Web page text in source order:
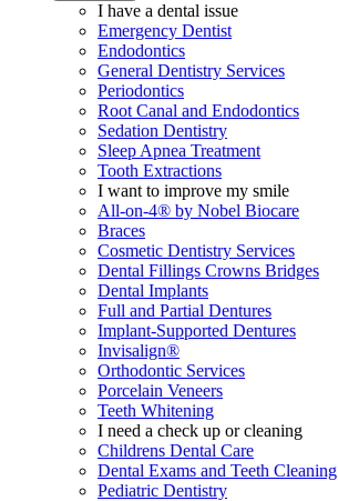
I have a dental issue
Emergency Dentist
Endodontics
General Dentistry Services
Periodontics
Root Canal and Endodontics
Sedation Dentistry
Sleep Apnea Treatment
Tooth Extractions
I want to improve my smile
All-on-4® by Nobel Biocare
Braces
Cosmetic Dentistry Services
Dental Fillings Crowns Bridges
Dental Implants
Full and Partial Dentures
Implant-Supported Dentures
Invisalign®
Orthodontic Services
Porcelain Veneers
Teeth Whitening
I need a check up or cleaning
Childrens Dental Care
Dental Exams and Teeth Cleaning
Pediatric Dentistry